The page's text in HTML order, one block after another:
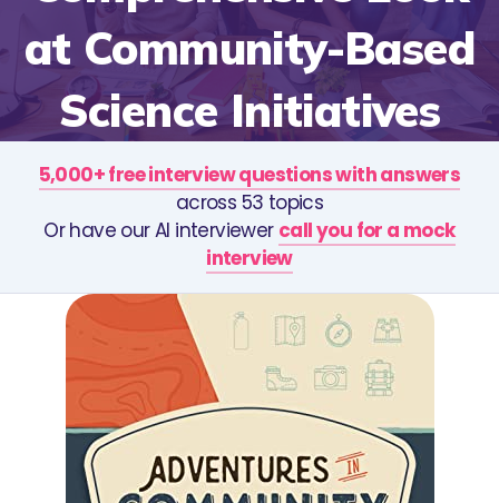
at Community-Based
Science Initiatives
5,000+ free interview questions with answers
across 53 topics
Or have our AI interviewer call you for a mock
interview